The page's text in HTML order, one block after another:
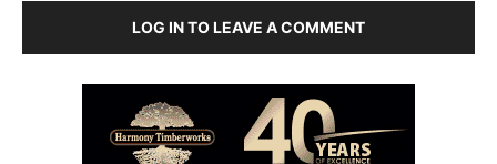
LOG IN TO LEAVE A COMMENT